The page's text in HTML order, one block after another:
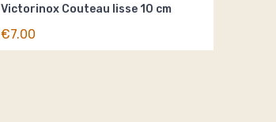
Victorinox Couteau lisse 10 cm
€7.00